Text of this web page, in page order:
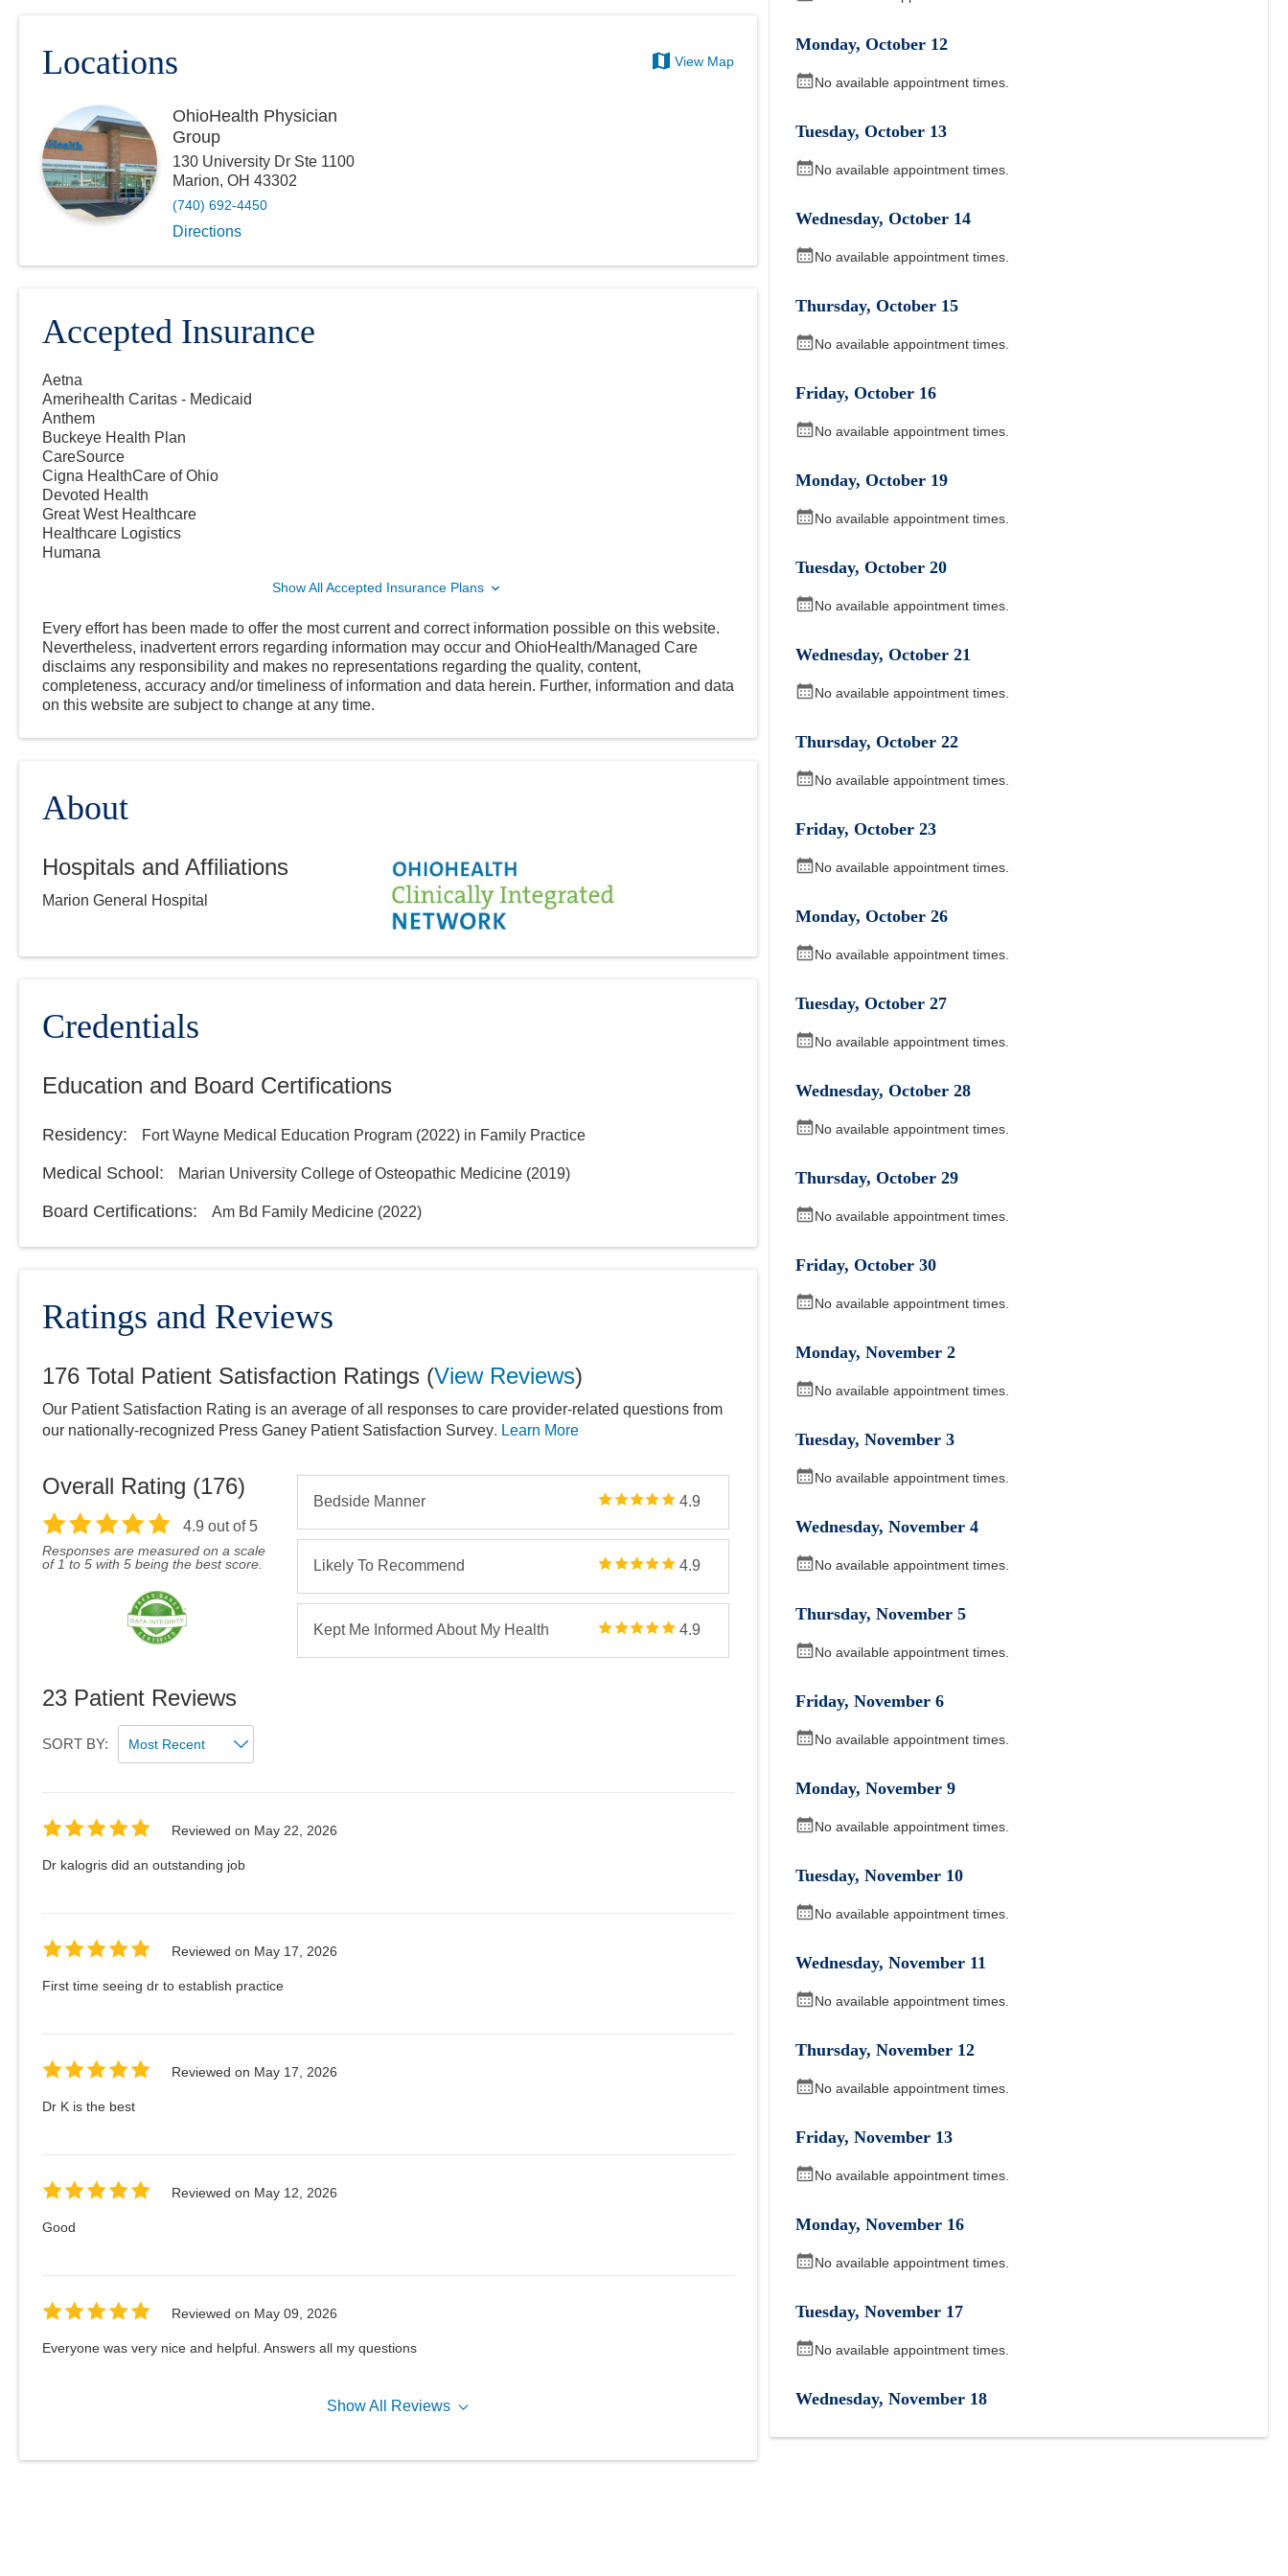
Locations View Map
OhioHealth Physician
Group
130 University Dr Ste 1100
Marion, OH 43302
(740) 692-4450
Directions
Accepted Insurance
Aetna
Amerihealth Caritas - Medicaid
Anthem
Buckeye Health Plan
CareSource
Cigna HealthCare of Ohio
Devoted Health
Great West Healthcare
Healthcare Logistics
Humana
Show All Accepted Insurance Plans
Every effort has been made to offer the most current and correct information possible on this website.
Nevertheless, inadvertent errors regarding information may occur and OhioHealth/Managed Care
disclaims any responsibility and makes no representations regarding the quality, content,
completeness, accuracy and/or timeliness of information and data herein. Further, information and data
on this website are subject to change at any time.
About
Hospitals and Affiliations
Marion General Hospital
Credentials
Education and Board Certifications
Residency: Fort Wayne Medical Education Program (2022) in Family Practice
Medical School: Marian University College of Osteopathic Medicine (2019)
Board Certifications: Am Bd Family Medicine (2022)
Ratings and Reviews
176 Total Patient Satisfaction Ratings (View Reviews)
Our Patient Satisfaction Rating is an average of all responses to care provider-related questions from
our nationally-recognized Press Ganey Patient Satisfaction Survey. Learn More
Overall Rating (176)
4.9 out of 5
Responses are measured on a scale
of 1 to 5 with 5 being the best score.
Bedside Manner 4.9
Likely To Recommend 4.9
Kept Me Informed About My Health 4.9
23 Patient Reviews
SORT BY:
Reviewed on May 22, 2026
Dr kalogris did an outstanding job
Reviewed on May 17, 2026
First time seeing dr to establish practice
Reviewed on May 17, 2026
Dr K is the best
Reviewed on May 12, 2026
Good
Reviewed on May 09, 2026
Everyone was very nice and helpful. Answers all my questions
ShowAll Reviews
Monday,October 12
No available appointment times.
Tuesday,October 13
No available appointment times.
Wednesday,October 14
No available appointment times.
Thursday,October 15
No available appointment times.
Friday,October 16
No available appointment times.
Monday,October 19
No available appointment times.
Tuesday,October 20
No available appointment times.
Wednesday,October 21
No available appointment times.
Thursday,October 22
No available appointment times.
Friday,October 23
No available appointment times.
Monday,October 26
No available appointment times.
Tuesday,October 27
No available appointment times.
Wednesday,October 28
No available appointment times.
Thursday,October 29
No available appointment times.
Friday,October 30
No available appointment times.
Monday,November 2
No available appointment times.
Tuesday,November 3
No available appointment times.
Wednesday,November 4
No available appointment times.
Thursday,November 5
No available appointment times.
Friday,November 6
No available appointment times.
Monday,November 9
No available appointment times.
Tuesday,November 10
No available appointment times.
Wednesday,November 11
No available appointment times.
Thursday,November 12
No available appointment times.
Friday,November 13
No available appointment times.
Monday,November 16
No available appointment times.
Tuesday,November 17
No available appointment times.
Wednesday,November 18
No available appointment times.